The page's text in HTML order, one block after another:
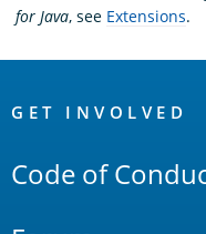
for Java, see Extensions.
Links
GET INVOLVED
Code of